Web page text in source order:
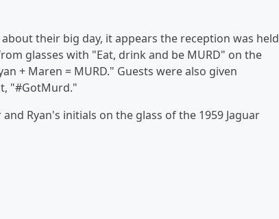
their big day, it appears the reception was held
glasses with "Eat, drink and be MURD" on the
+ Maren = MURD." Guests were also given
"#GotMurd."
Ryan's initials on the glass of the 1959 Jaguar